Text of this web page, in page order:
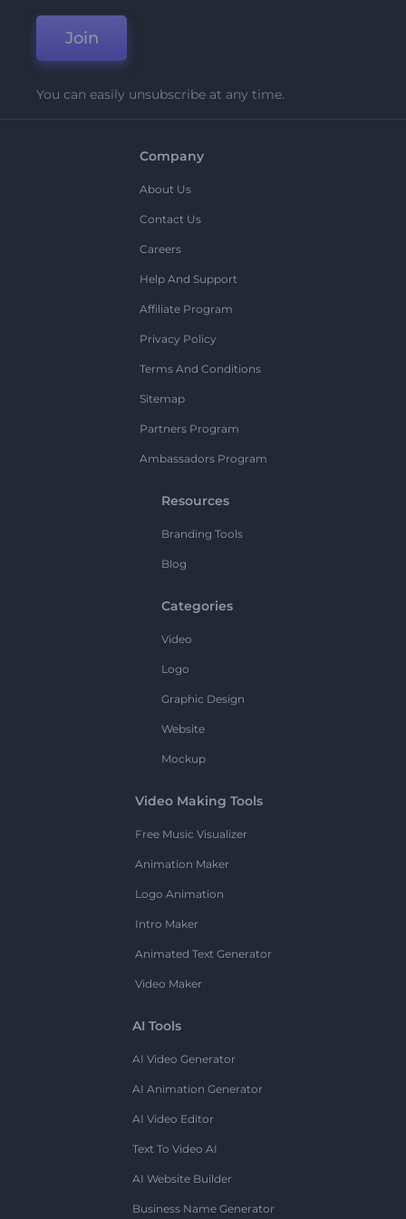
Join
You can easily unsubscribe at any time.
Company
About Us
Contact Us
Careers
Help And Support
Affiliate Program
Privacy Policy
Terms And Conditions
Sitemap
Partners Program
Ambassadors Program
Resources
Branding Tools
Blog
Categories
Video
Logo
Graphic Design
Website
Mockup
Video Making Tools
Free Music Visualizer
Animation Maker
Logo Animation
Intro Maker
Animated Text Generator
Video Maker
AI Tools
AI Video Generator
AI Animation Generator
AI Video Editor
Text To Video AI
AI Website Builder
Business Name Generator